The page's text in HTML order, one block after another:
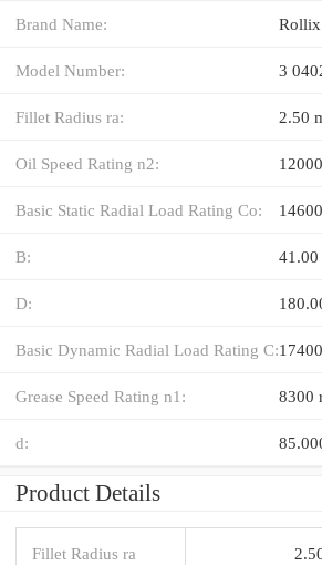
Brand Name: Rollix
Model Number: 3
Fillet Radius ra: 2.50
Oil Speed Rating n2:
Basic Static Radial Load Rating Co:
B: 41.00
D:
Basic Dynamic Radial Load Rating C:
Grease Speed Rating n1: 8300
d:
Product Details
Fillet Radius ra